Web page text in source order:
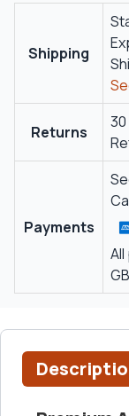
Shipping
Returns
Payments